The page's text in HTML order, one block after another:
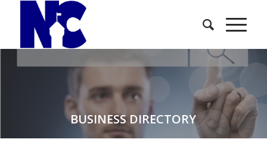
BUSINESS DIRECTORY